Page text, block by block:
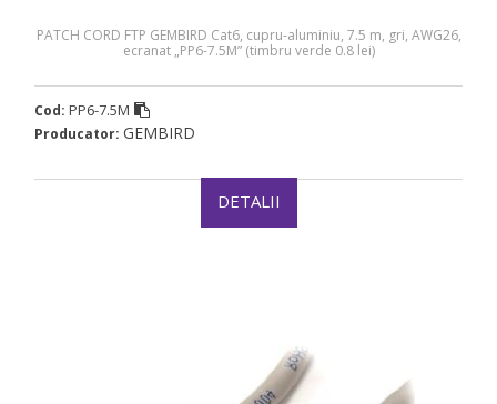
PATCH CORD FTP GEMBIRD Cat6, cupru-aluminiu, 7.5 m, gri, AWG26,
ecranat „PP6-7.5M” (timbru verde 0.8 lei)
Cod: PP6-7.5M
Producator: GEMBIRD
DETALII